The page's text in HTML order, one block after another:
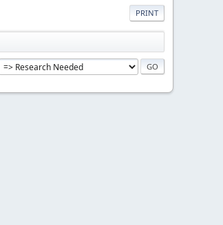
PRINT